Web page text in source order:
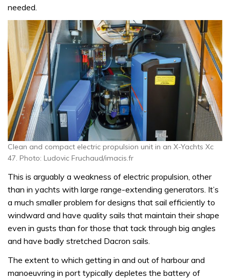
needed.
Clean and compact electric propulsion unit in an X-Yachts Xc
47. Photo: Ludovic Fruchaud/imacis.fr
This is arguably a weakness of electric propulsion, other
than in yachts with large range-extending generators. It’s
a much smaller problem for designs that sail efficiently to
windward and have quality sails that maintain their shape
even in gusts than for those that tack through big angles
and have badly stretched Dacron sails.
The extent to which getting in and out of harbour and
manoeuvring in port typically depletes the battery of